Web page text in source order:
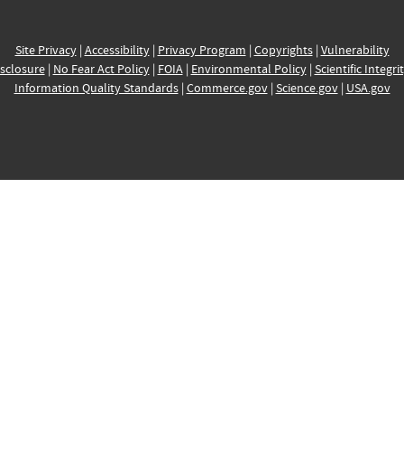
Site Privacy| Accessibility| Privacy Program | Copyrights| Vulnerability
| No Fear Act Policy| FOIA| Environmental Policy| Scientific
Information Quality Standards| Commerce.gov| Science.gov| USA.gov